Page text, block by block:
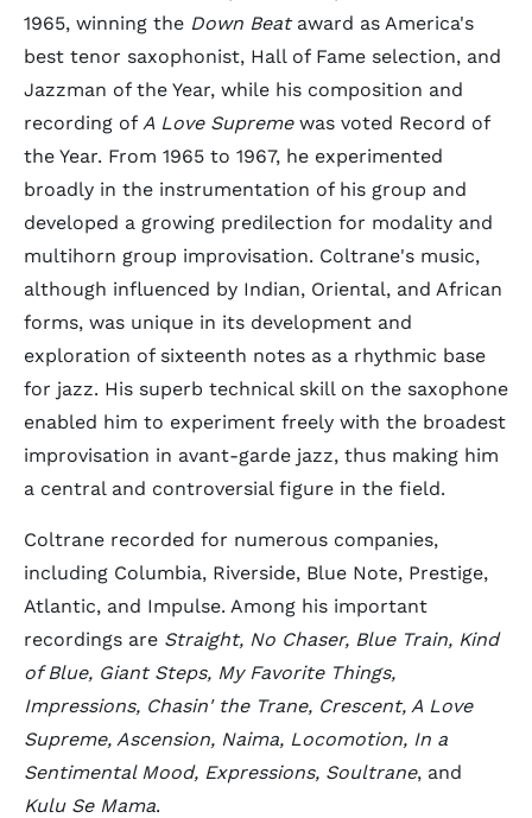
1965, winning the Down Beataward as America's
best tenor saxophonist, Hall of Fame selection, and
Jazzman of the Year, while his composition and
recording of A Love Supremewas voted Record of
the Year. From 1965 to 1967, he experimented
broadly in the instrumentation of his group and
developed a growing predilection for modality and
multihorn group improvisation. Coltrane's music,
although influenced by Indian, Oriental, and African
forms, was unique in its development and
exploration of sixteenth notes as a rhythmic base
for jazz. His superb technical skill on the saxophone
enabled him to experiment freely with the broadest
improvisation in avant-garde jazz, thus making him
a central and controversial figure in the field.
Coltrane recorded for numerous companies,
including Columbia, Riverside, Blue Note, Prestige,
Atlantic, and Impulse. Among his important
recordings are Straight, No Chaser, Blue Train, Kind
of Blue, Giant Steps, My Favorite Things,
Impressions, Chasin' the Trane, Crescent, A Love
Supreme, Ascension, Naima, Locomotion, In a
Sentimental Mood, Expressions, Soultrane, and
Kulu Se Mama.